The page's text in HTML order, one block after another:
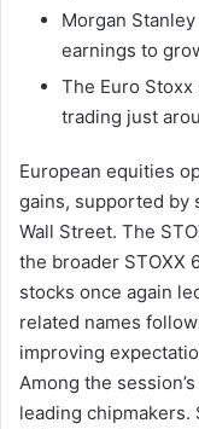
Morgan
earnings to
The Euro
trading just
European equities
gains, supported by
Wall Street. The
the broader STOXX
stocks once again
related names
improving
Among the
leading chipmakers.